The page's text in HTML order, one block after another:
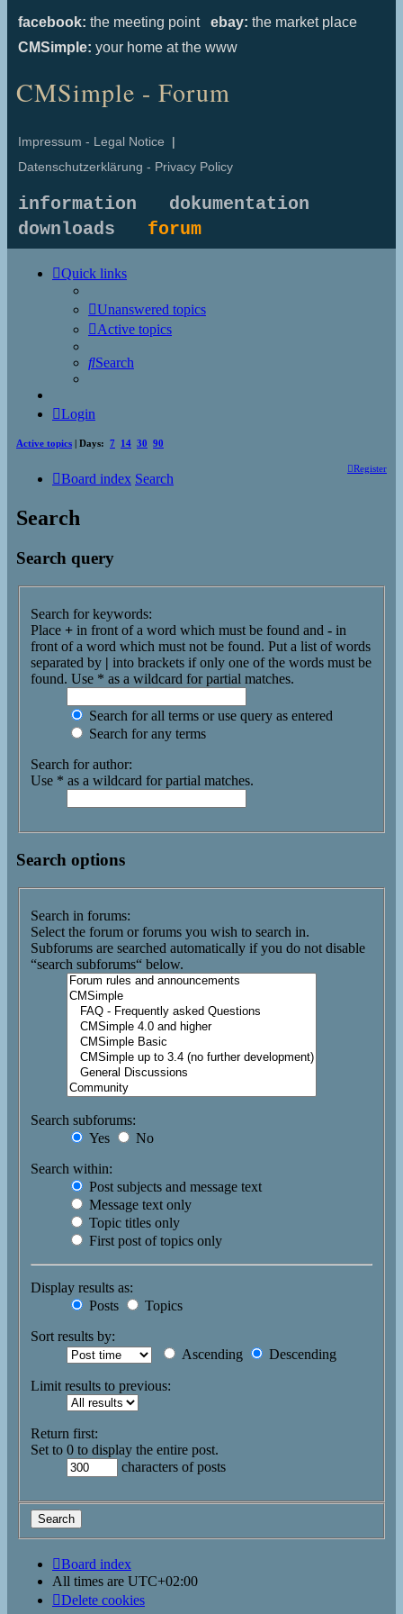
facebook: the meeting point ebay: the market place
CMSimple: your home at the www
CMSimple - Forum
Impressum - Legal Notice |
Datenschutzerklärung - Privacy Policy
information
dokumentation
downloads forum
Quick links
Unanswered topics
Active topics
Search
Login
Active topics | Days: 7 14 30 90
Register
Board index Search
Search
Search query
Search for keywords:
Place + in front of a word which must be found and - in
front of a word which must not be found. Put a list of words
separated by | into brackets if only one of the words must be
found. Use * as a wildcard for partial matches.
Search for all terms or use query as entered
Search for any terms
Search for author:
Use * as a wildcard for partial matches.
Search options
Search in forums:
Select the forum or forums you wish to search in.
Subforums are searched automatically if you do not disable
“search subforums“ below.
Search subforums:
Yes
No
Search within:
Post subjects and message text
Message text only
Topic titles only
First post of topics only
Display results as:
Posts
Topics
Sort results by:
Ascending
Descending
Limit results to previous:
Return first:
Set to 0 to display the entire post.
characters of posts
Board index
All times are UTC+02:00
Delete cookies